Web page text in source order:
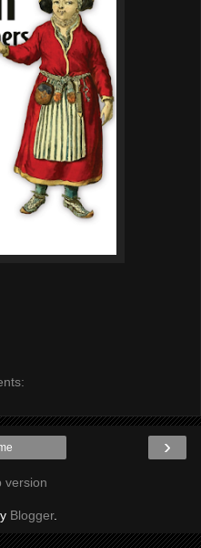
›
version
Blogger.